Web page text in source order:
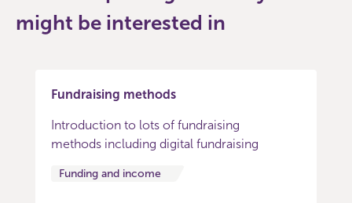
might be interested in
Fundraising methods
Introduction to lots of fundraising
methods including digital fundraising
Funding and income